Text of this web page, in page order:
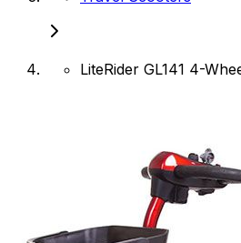
LiteRider GL141 4-